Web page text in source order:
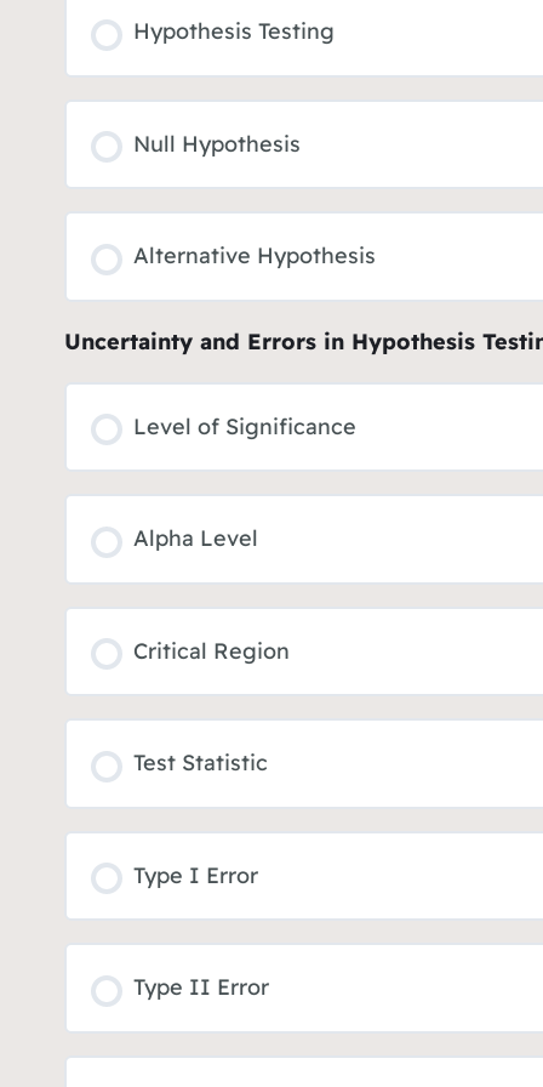
Hypothesis Testing
Null Hypothesis
Alternative Hypothesis
Uncertainty and Errors in Hypothesis
Level of Significance
Alpha Level
Critical Region
Test Statistic
Type I Error
Type II Error